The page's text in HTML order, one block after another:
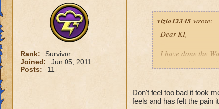
Rank:
Survivor
Joined:
Jun 05, 2011
Posts:
11
vizio12345 wrote:
Dear KI,
I have done the
thats now even
Don't feel too bad it took
feels and has felt the pain